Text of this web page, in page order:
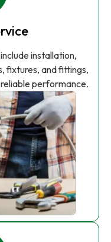
installation,
fixtures, and fittings,
performance.